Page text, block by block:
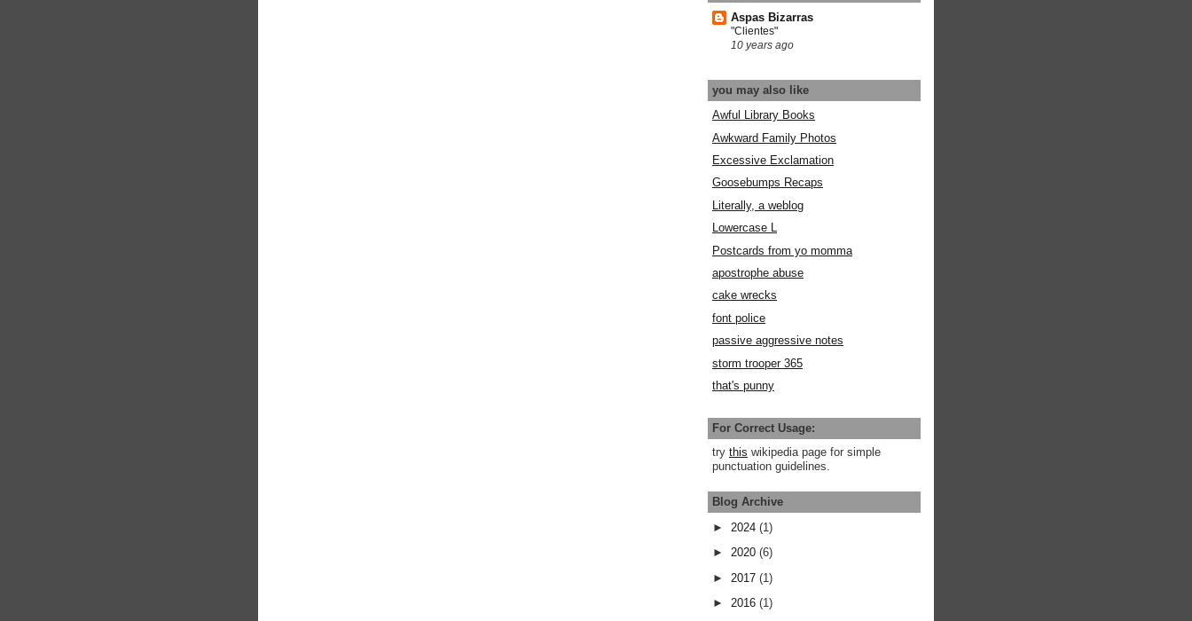
Aspas Bizarras
"Clientes"
10 years ago
you may also like
Awful Library Books
Awkward Family Photos
Excessive Exclamation
Goosebumps Recaps
Literally, a weblog
Lowercase L
Postcards from yo momma
apostrophe abuse
cake wrecks
font police
passive aggressive notes
storm trooper 365
that's punny
For Correct Usage:
try this wikipedia page for simple
punctuation guidelines.
Blog Archive
► 2024 (1)
► 2020 (6)
► 2017 (1)
► 2016 (1)